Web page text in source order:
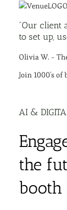
"Our client
to set up,
Olivia W. -
Join 1000's of
AI &
the
booth